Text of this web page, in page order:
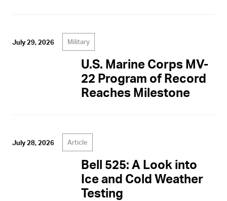
July 29, 2026 Military
U.S. Marine Corps MV-
22 Program of Record
Reaches Milestone
July 28, 2026 Article
Bell 525: A Look into
Ice and Cold Weather
Testing